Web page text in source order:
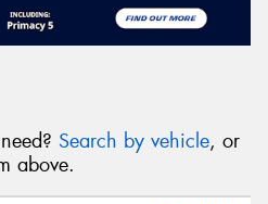
Search by vehicle, or
above.